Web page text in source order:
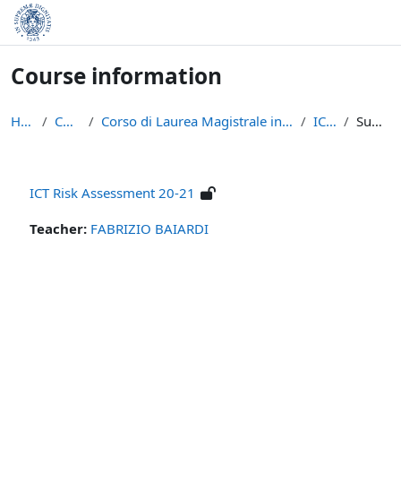
Skip to main content
Course information
Home Courses Corso di Laurea Magistrale in Informatica (LM-18) ICT -RA Summary
ICT Risk Assessment 20-21
Teacher: FABRIZIO BAIARDI